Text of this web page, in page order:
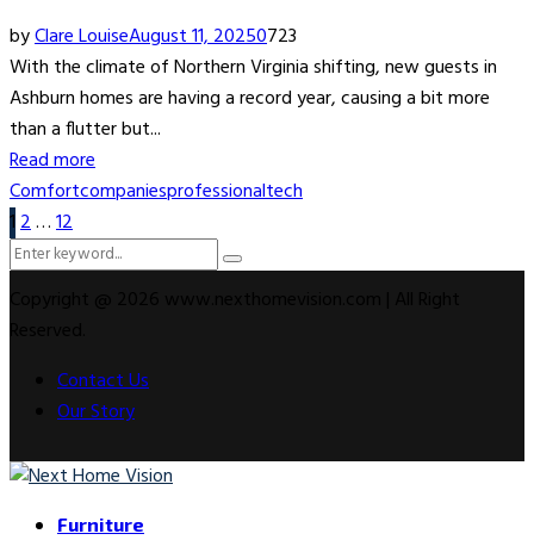
byClare LouiseAugust 11, 20250723
With the climate of Northern Virginia shifting, new guests in
Ashburn homes are having a record year, causing a bit more
than a flutter but...
Read more
Comfortcompaniesprofessionaltech
Posts
pagination
12…12
Search
Search
Contact Us
Our Story
Furniture